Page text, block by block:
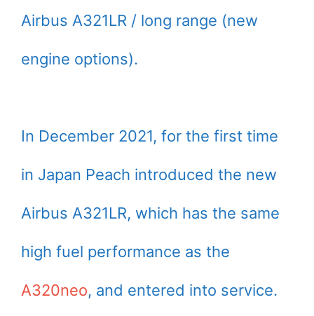
Airbus A321LR / long range (new
engine options).
In December 2021, for the first time
in Japan Peach introduced the new
Airbus A321LR, which has the same
high fuel performance as the
A320neo, and entered into service.